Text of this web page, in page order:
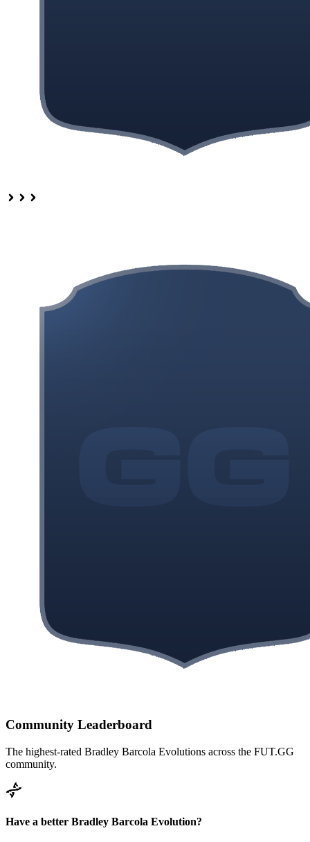
Community Leaderboard
The highest-rated Bradley Barcola Evolutions across the FUT.GG
community.
Have a better Bradley Barcola Evolution?